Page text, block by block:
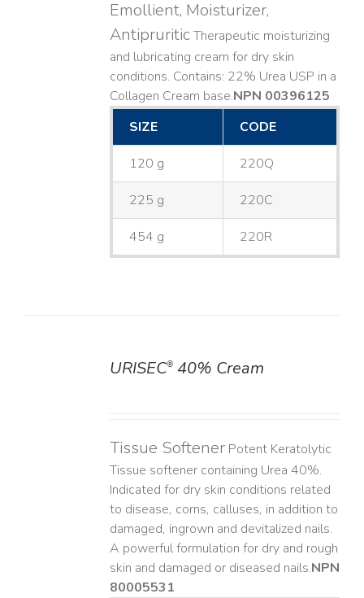
Emollient, Moisturizer,
AntipruriticTherapeutic moisturizing
and lubricating cream for dry skin
conditions. Contains: 22% Urea USP in a
Collagen Cream base. ​NPN 00396125
SIZE
CODE
120 g 220Q
225 g 220C
454 g 220R
URISEC®40% Cream
Tissue SoftenerPotent Keratolytic
Tissue softener containing Urea 40%.
Indicated for dry skin conditions related
to disease, corns, calluses, in addition to
damaged, ingrown and devitalized nails. ​
A powerful formulation for dry and rough
skin and damaged or diseased nails. ​NPN
80005531